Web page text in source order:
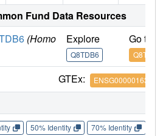
Fund Data Resources
(Homo
Explore
Q8TDB6
Go to
Q8TDB6
GTEx: ENSG00000163840
50% Identity 70% Identity